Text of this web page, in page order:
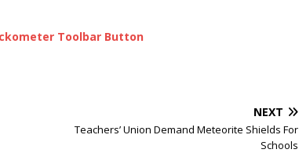
Toolbar Button
NEXT
Teachers’ Union Demand Meteorite Shields For
Schools